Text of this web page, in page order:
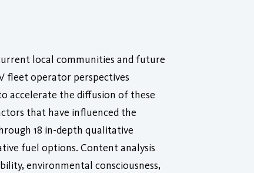
local communities and future
fleet operator perspectives
accelerate the diffusion of these
that have influenced the
18 in-depth qualitative
fuel options. Content analysis
environmental consciousness,